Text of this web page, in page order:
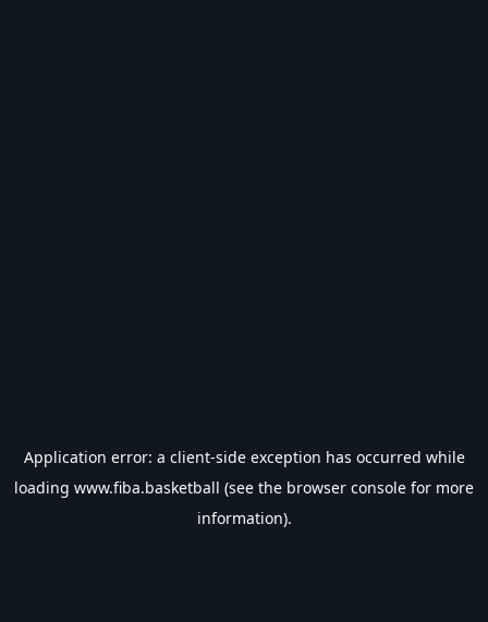
Application error: a client-side exception has occurred while
loading www.fiba.basketball (see the browser console for more
information).